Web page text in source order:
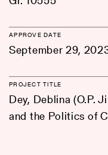
APPROVE DATE
September 29,
PROJECT TITLE
Dey, Deblina (O.P.
and the Politics of